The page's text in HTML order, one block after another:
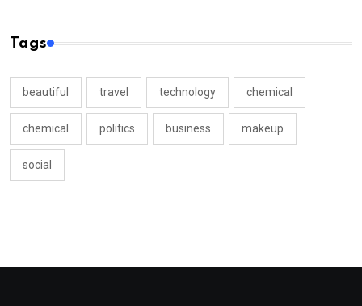
Tags
beautiful travel technology chemical
chemical politics business makeup
social